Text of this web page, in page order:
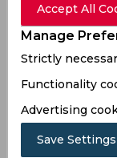
But still, with
they’re not
to leapfrog
Tottenham
something
three games
finish which
Tottenham
Accept All
Manage
Strictly
Functionality
Advertising
Save Settings